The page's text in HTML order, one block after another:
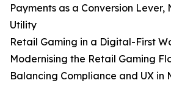
Payments as a Conversion Lever,
Utility
Retail Gaming in a Digital-First
Modernising the Retail Gaming
Balancing Compliance and UX in